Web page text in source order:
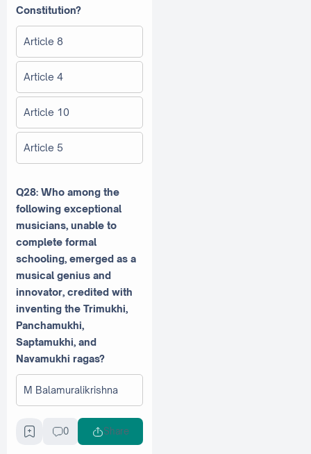
Constitution?
Article 8
Article 4
Article 10
Article 5
Q28: Who among the
following exceptional
musicians, unable to
complete formal
schooling, emerged as a
musical genius and
innovator, credited with
inventing the Trimukhi,
Panchamukhi,
Saptamukhi, and
Navamukhi ragas?
M Balamuralikrishna
MS Subbulakshmi
0 Share